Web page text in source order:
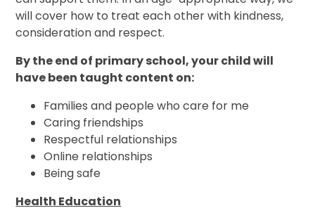
will cover how to treat each other with kindness,
consideration and respect.
By the end of primary school, your child will
have been taught content on:
Families and people who care for me
Caring friendships
Respectful relationships
Online relationships
Being safe
Health Education